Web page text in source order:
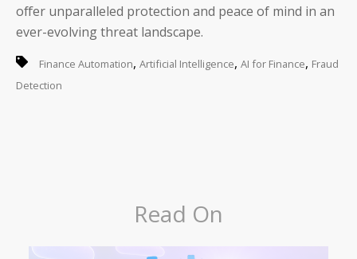
offer unparalleled protection and peace of mind in an
ever-evolving threat landscape.
Finance Automation, Artificial Intelligence, AI for Finance, Fraud
Detection
Read On